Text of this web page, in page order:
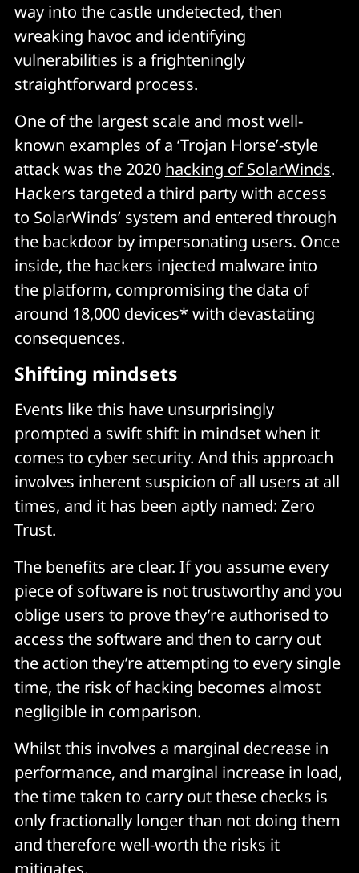
way into the castle undetected, then
wreaking havoc and identifying
vulnerabilities is a frighteningly
straightforward process.
One of the largest scale and most well-
known examples of a ‘Trojan Horse’-style
attack was the 2020 hacking of SolarWinds.
Hackers targeted a third party with access
to SolarWinds’ system and entered through
the backdoor by impersonating users. Once
inside, the hackers injected malware into
the platform, compromising the data of
around 18,000 devices* with devastating
consequences.
Shifting mindsets
Events like this have unsurprisingly
prompted a swift shift in mindset when it
comes to cyber security. And this approach
involves inherent suspicion of all users at all
times, and it has been aptly named: Zero
Trust.
The benefits are clear. If you assume every
piece of software is not trustworthy and you
oblige users to prove they’re authorised to
access the software and then to carry out
the action they’re attempting to every single
time, the risk of hacking becomes almost
negligible in comparison.
Whilst this involves a marginal decrease in
performance, and marginal increase in load,
the time taken to carry out these checks is
only fractionally longer than not doing them
and therefore well-worth the risks it
mitigates.